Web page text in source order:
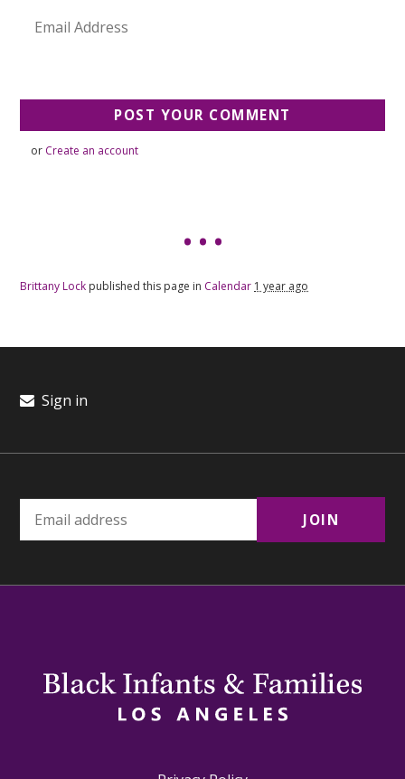
or Create an account
Brittany Lock published this page in Calendar 1 year ago
Sign in